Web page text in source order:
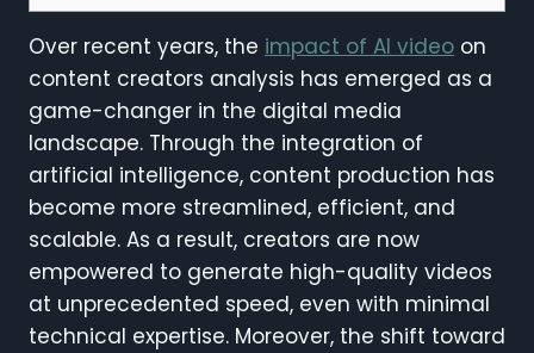
Over recent years, the impact of AI video on
content creators analysis has emerged as a
game-changer in the digital media
landscape. Through the integration of
artificial intelligence, content production has
become more streamlined, efficient, and
scalable. As a result, creators are now
empowered to generate high-quality videos
at unprecedented speed, even with minimal
technical expertise. Moreover, the shift toward